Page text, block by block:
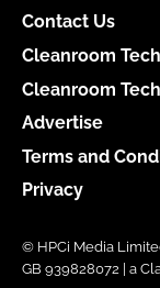
Contact Us
Cleanroom
Cleanroom
Advertise
Terms and
Privacy
© HPCi Media
GB 939828072 | a